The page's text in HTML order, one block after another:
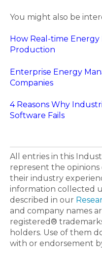
You might also be
How Real-time
Production
Enterprise Energy
Companies
4 Reasons Why
Software Fails
All entries in this
represent the
their industry
information collected
described in our
and company names
registered®
holders. Use of them
with or endorsement